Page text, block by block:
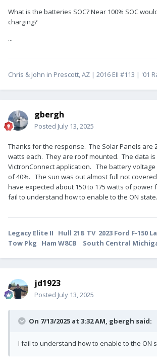
What is the batteries SOC? Near 100% SOC
charging?
...
Chris & John in Prescott, AZ | 2016 EII #113 | '01
gbergh
Posted July 13, 2025
Thanks for the response. The Solar Panels are
watts each. They are roof mounted. The data
VictronConnect application. The battery voltage
of 40%. The sun was out almost full not
have expected about 150 to 175 watts of
fail to understand how to enable to the ON state.
Legacy Elite II Hull 218 TV 2023 Ford F-150
Tow Pkg Ham W8CB South Central
jd1923
Posted July 13, 2025
On 7/13/2025 at 3:32 AM, gbergh said:
I fail to understand how to enable to the ON